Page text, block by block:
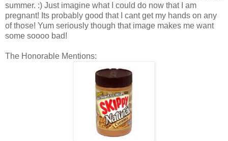
summer. :) Just imagine what I could do now that I am
pregnant! Its probably good that I cant get my hands on any
of those! Yum seriously though that image makes me want
some soooo bad!
The Honorable Mentions: